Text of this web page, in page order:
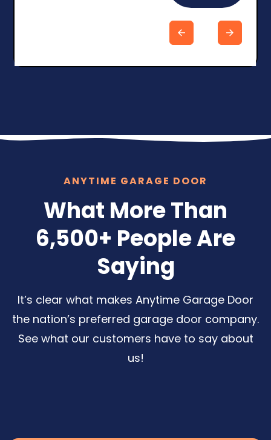
ANYTIME GARAGE DOOR
What More Than
6,500+ People Are
Saying
It’s clear what makes Anytime Garage Door
the nation’s preferred garage door company.
See what our customers have to say about
us!